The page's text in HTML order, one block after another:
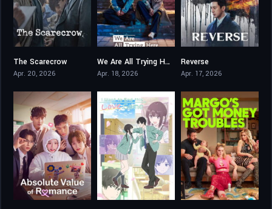
The Scarecrow
Apr. 20, 2026
8.1
We Are All Trying Here
Apr. 18, 2026
Reverse
Apr. 17, 2026